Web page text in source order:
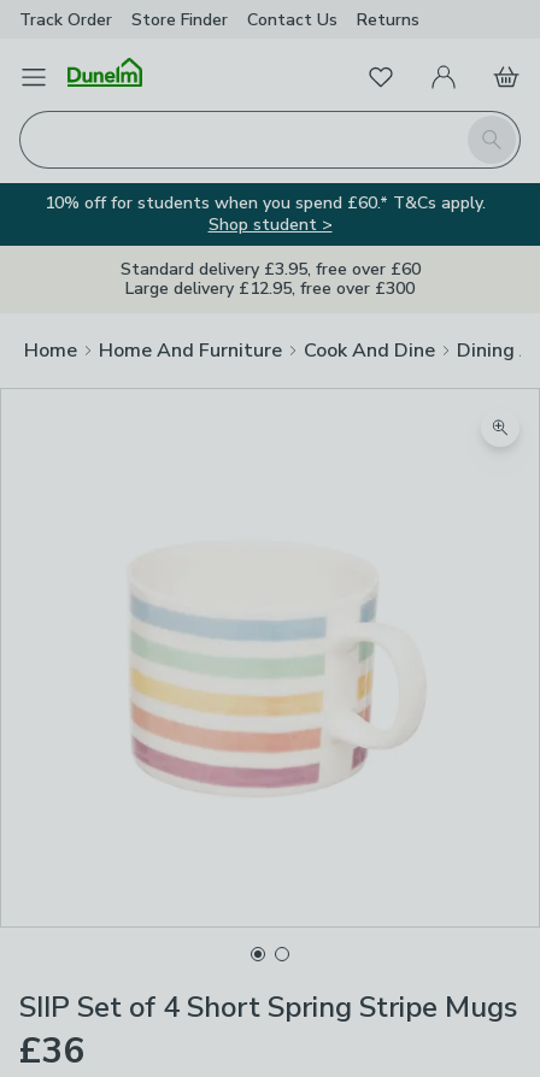
Track Order Store Finder Contact Us Returns
Open Menu
Search
FavouritesMy Account
Basket
10% off for students when you spend £60.* T&Cs apply.
Shop student >
Standard delivery £3.95, free over £60
Large delivery £12.95, free over £300
Home Home And Furniture Cook And Dine Dining
SIIP Set of 4 Short Spring Stripe Mugs
£36